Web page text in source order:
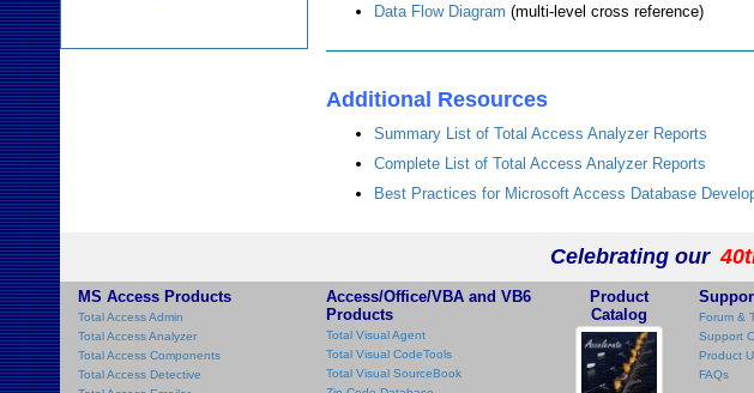
Data Flow Diagram (multi-level cross reference)
Additional Resources
Summary List of Total Access Analyzer Reports
Complete List of Total Access Analyzer Reports
Best Practices for Microsoft Access Database
Celebrating our
MS Access Products
Total Access Admin
Total Access Analyzer
Total Access Components
Total Access Detective
Access/Office/VBA and VB6
Products
Total Visual Agent
Total Visual CodeTools
Total Visual SourceBook
Product
Catalog
Forum &
Support
Product
FAQs